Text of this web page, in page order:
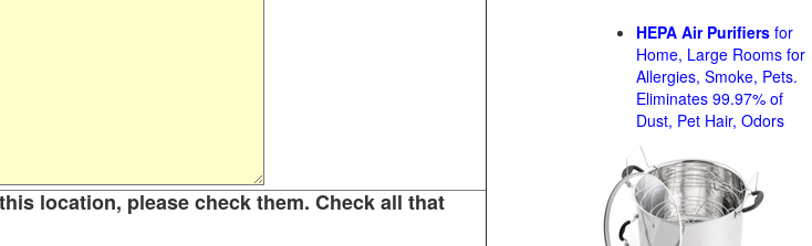
location, please check them. Check all that
HEPA Air Purifiers for
Home, Large Rooms for
Allergies, Smoke, Pets.
Eliminates 99.97% of
Dust, Pet Hair, Odors